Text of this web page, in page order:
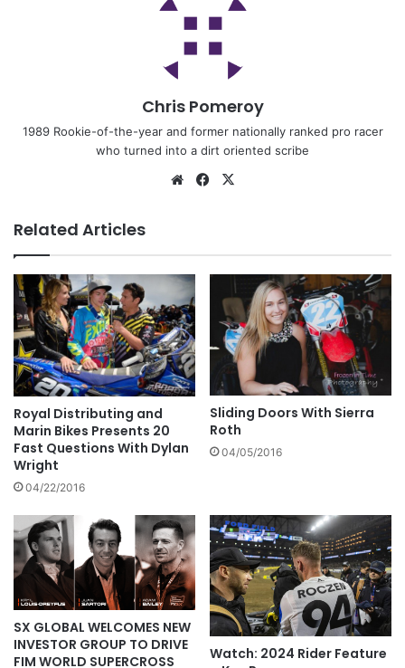
Chris Pomeroy
1989 Rookie-of-the-year and former nationally ranked pro racer
who turned into a dirt oriented scribe
Related Articles
Royal Distributing and
Marin Bikes Presents 20
Fast Questions With Dylan
Wright
04/22/2016
Sliding Doors With Sierra
Roth
04/05/2016
SX GLOBAL WELCOMES NEW
INVESTOR GROUP TO DRIVE
FIM WORLD SUPERCROSS
Watch: 2024 Rider Feature